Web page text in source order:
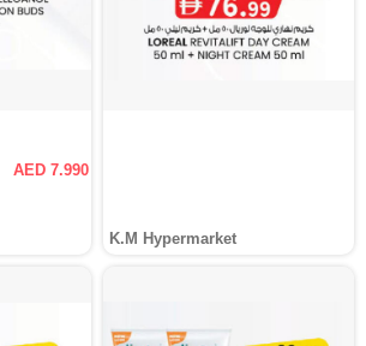
AED 7.990
K.M Hypermarket